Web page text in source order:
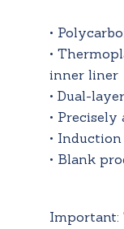
•
•
inner liner
• Dual-
•
•
• Blank
Important: